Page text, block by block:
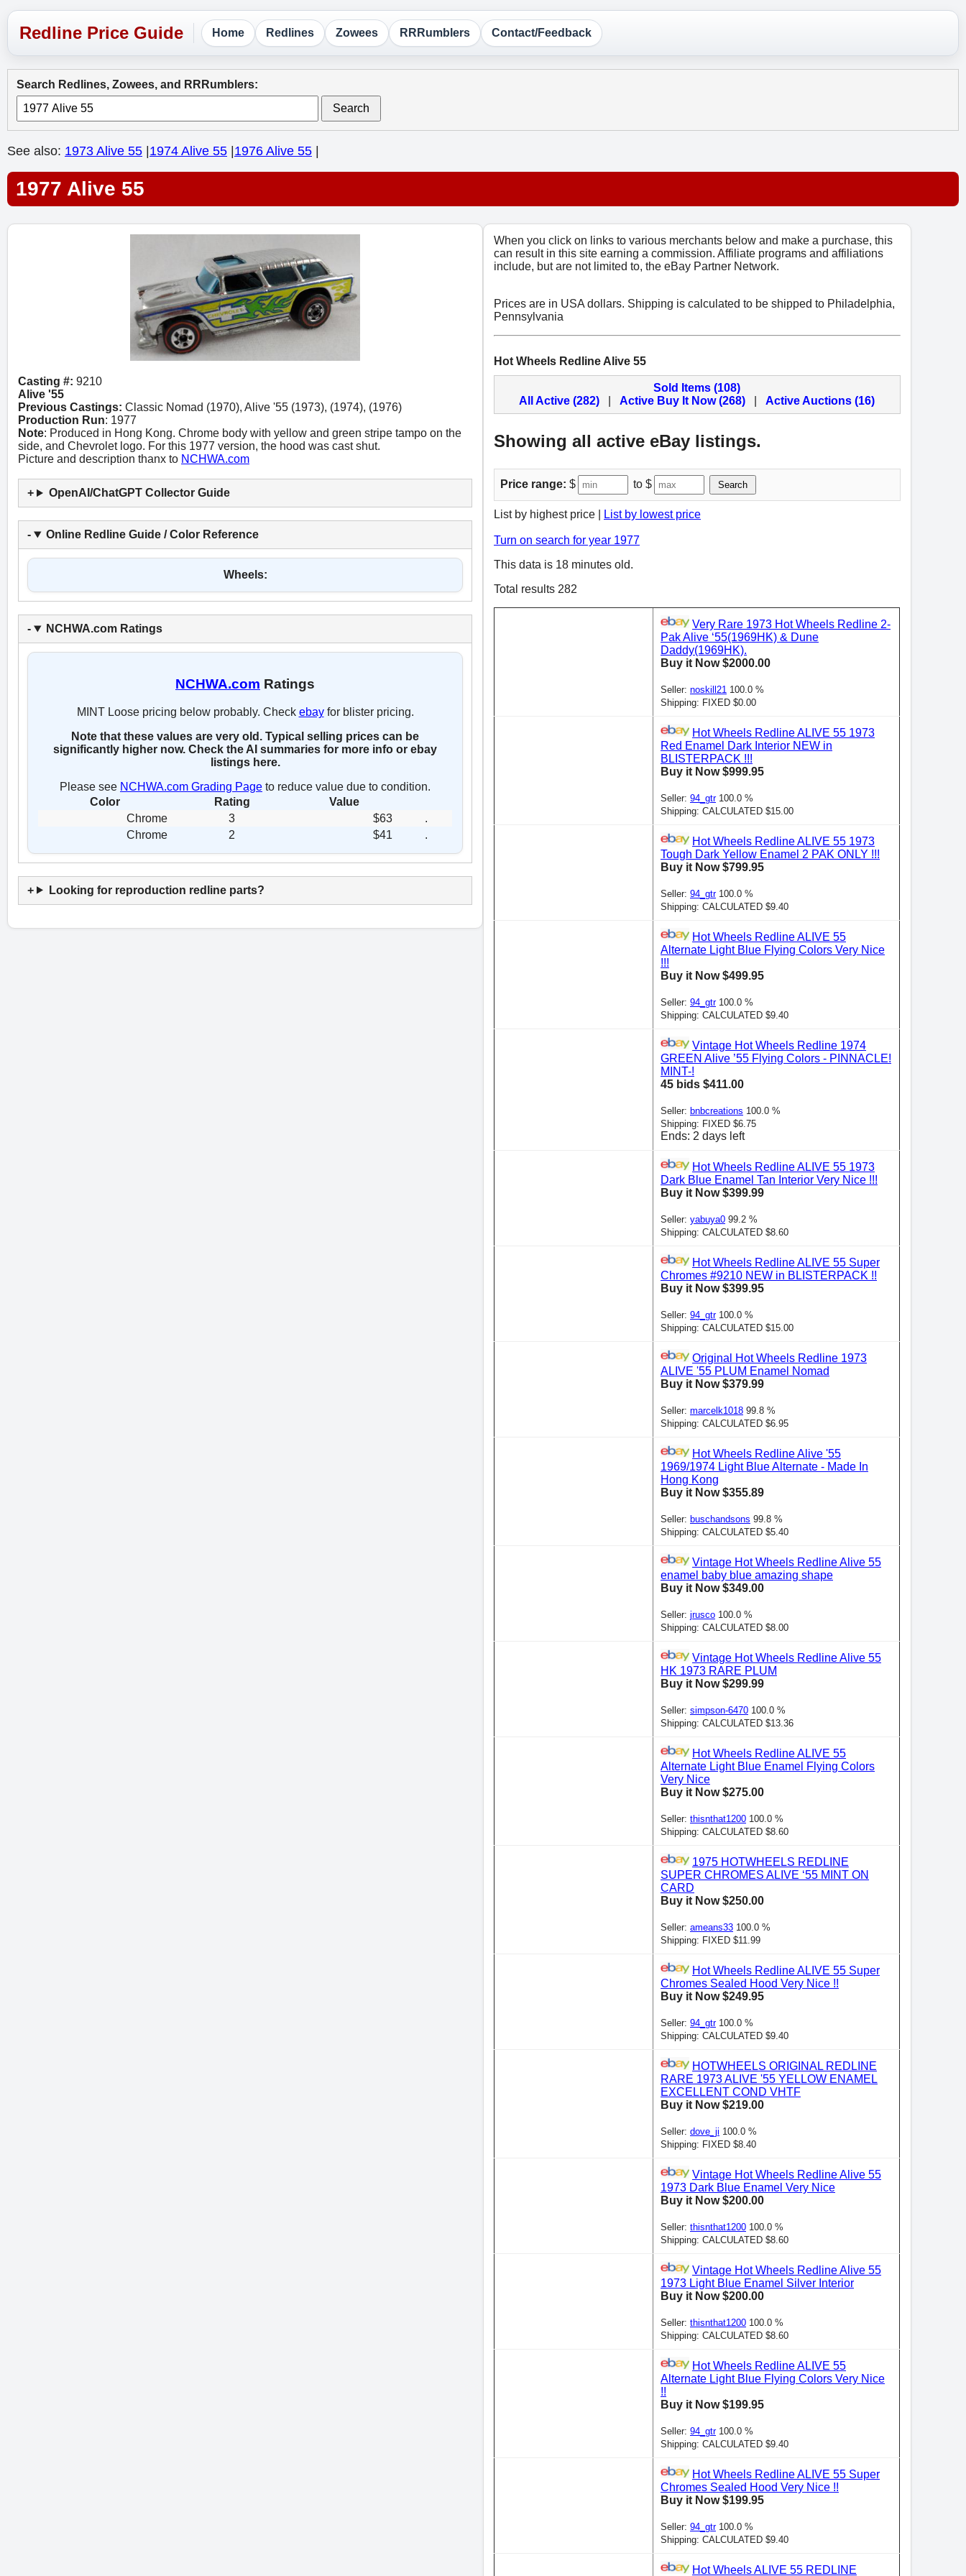
Home Redlines Zowees RRRumblers Contact/Feedback
Search Redlines, Zowees, and RRRumblers:
Search
See also: 1973 Alive 55 1974 Alive 55 1976 Alive 55
1977 Alive 55
Casting #: 9210
Alive '55
Previous Castings: Classic Nomad (1970), Alive '55 (1973), (1974), (1976)
Production Run: 1977
Note: Produced in Hong Kong. Chrome body with yellow and green stripe tampo on the
side, and Chevrolet logo. For this 1977 version, the hood was cast shut.
Picture and description thanx to NCHWA.com
OpenAI/ChatGPT Collector Guide
Online Redline Guide / Color Reference
Wheels:
NCHWA.com Ratings
NCHWA.com Ratings
MINT Loose pricing below probably. Check ebayfor blister pricing.
Note that these values are very old. Typical selling prices can be
significantly higher now. Check the AI summaries for more info or ebay
listings here.
Please see NCHWA.com Grading Page to reduce value due to condition.
Color
Rating
Value
Chrome
3 $63
.
Chrome
2 $41 .
Looking for reproduction redline parts?
When you click on links to various merchants below and make a purchase, this
can result in this site earning a commission. Affiliate programs and affiliations
include, but are not limited to, the eBay Partner Network.
Prices are in USA dollars. Shipping is calculated to be shipped to Philadelphia,
Pennsylvania
Hot Wheels Redline Alive 55
Sold Items (108)
All Active (282)
Active Buy It Now (268) Active Auctions (16)
Showing all active eBay listings.
Price range: $ to $ Search
List by highest price | List by lowest price
Turn on search for year 1977
This data is 18 minutes old.
Total results 282
Very Rare 1973 Hot Wheels Redline 2-
Pak Alive ‘55(1969HK) & Dune
Daddy(1969HK).
Buy it Now $2000.00
Seller: noskill21 100.0 %
Shipping: FIXED $0.00
Hot Wheels Redline ALIVE 55 1973
Red Enamel Dark Interior NEW in
BLISTERPACK !!!
Buy it Now $999.95
Seller: 94_gtr100.0 %
Shipping: CALCULATED $15.00
Hot Wheels Redline ALIVE 55 1973
Tough Dark Yellow Enamel 2 PAK ONLY !!!
Buy it Now $799.95
Seller: 94_gtr100.0 %
Shipping: CALCULATED $9.40
Hot Wheels Redline ALIVE 55
Alternate Light Blue Flying Colors Very Nice
!!!
Buy it Now $499.95
Seller: 94_gtr100.0 %
Shipping: CALCULATED $9.40
Vintage Hot Wheels Redline 1974
GREEN Alive ’55 Flying Colors - PINNACLE!
MINT-!
45 bids $411.00
Seller: bnbcreations 100.0 %
Shipping: FIXED $6.75
Ends: 2 days left
Hot Wheels Redline ALIVE 55 1973
Dark Blue Enamel Tan Interior Very Nice !!!
Buy it Now $399.99
Seller: yabuya0 99.2 %
Shipping: CALCULATED $8.60
Hot Wheels Redline ALIVE 55 Super
Chromes #9210 NEW in BLISTERPACK !!
Buy it Now $399.95
Seller: 94_gtr100.0 %
Shipping: CALCULATED $15.00
Original Hot Wheels Redline 1973
ALIVE '55 PLUM Enamel Nomad
Buy it Now $379.99
Seller: marcelk1018 99.8 %
Shipping: CALCULATED $6.95
Hot Wheels Redline Alive '55
1969/1974 Light Blue Alternate - Made In
Hong Kong
Buy it Now $355.89
Seller: buschandsons 99.8 %
Shipping: CALCULATED $5.40
Vintage Hot Wheels Redline Alive 55
enamel baby blue amazing shape
Buy it Now $349.00
Seller: jrusco 100.0 %
Shipping: CALCULATED $8.00
Vintage Hot Wheels Redline Alive 55
HK 1973 RARE PLUM
Buy it Now $299.99
Seller: simpson-6470 100.0 %
Shipping: CALCULATED $13.36
Hot Wheels Redline ALIVE 55
Alternate Light Blue Enamel Flying Colors
Very Nice
Buy it Now $275.00
Seller: thisnthat1200 100.0 %
Shipping: CALCULATED $8.60
1975 HOTWHEELS REDLINE
SUPER CHROMES ALIVE ‘55 MINT ON
CARD
Buy it Now $250.00
Seller: ameans33 100.0 %
Shipping: FIXED $11.99
Hot Wheels Redline ALIVE 55 Super
Chromes Sealed Hood Very Nice !!
Buy it Now $249.95
Seller: 94_gtr100.0 %
Shipping: CALCULATED $9.40
HOTWHEELS ORIGINAL REDLINE
RARE 1973 ALIVE '55 YELLOW ENAMEL
EXCELLENT COND VHTF
Buy it Now $219.00
Seller: dove_ji 100.0 %
Shipping: FIXED $8.40
Vintage Hot Wheels Redline Alive 55
1973 Dark Blue Enamel Very Nice
Buy it Now $200.00
Seller: thisnthat1200 100.0 %
Shipping: CALCULATED $8.60
Vintage Hot Wheels Redline Alive 55
1973 Light Blue Enamel Silver Interior
Buy it Now $200.00
Seller: thisnthat1200 100.0 %
Shipping: CALCULATED $8.60
Hot Wheels Redline ALIVE 55
Alternate Light Blue Flying Colors Very Nice
!!
Buy it Now $199.95
Seller: 94_gtr100.0 %
Shipping: CALCULATED $9.40
Hot Wheels Redline ALIVE 55 Super
Chromes Sealed Hood Very Nice !!
Buy it Now $199.95
Seller: 94_gtr100.0 %
Shipping: CALCULATED $9.40
Hot Wheels ALIVE 55 REDLINE